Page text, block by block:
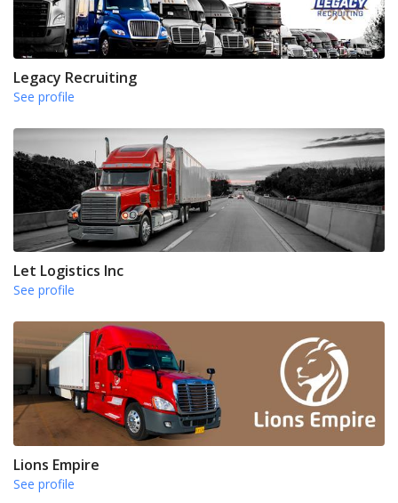
Legacy Recruiting
See profile
Let Logistics Inc
See profile
Lions Empire
See profile